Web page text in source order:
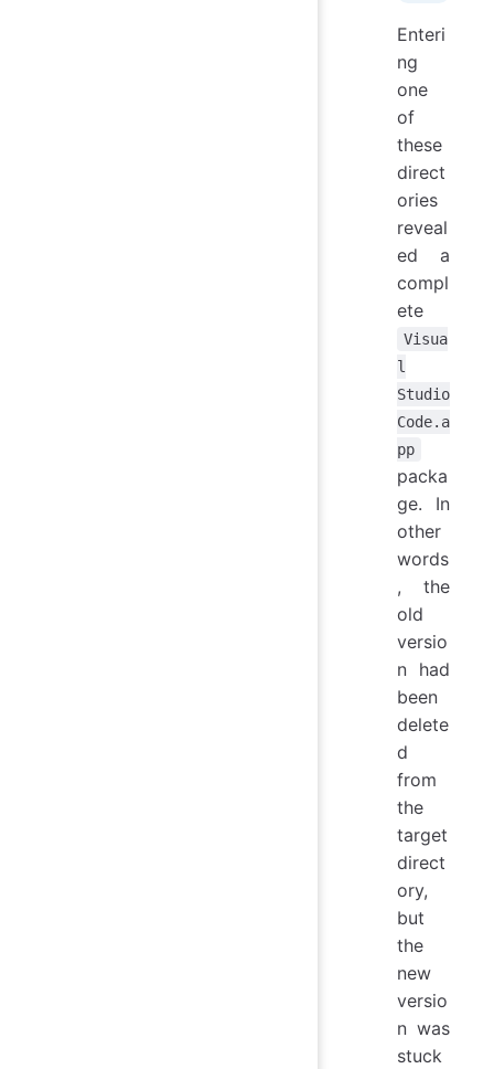
Enteri
ng
one
of
these
direct
ories
reveal
ed a
compl
ete
Visua
l
Studio
Code.a
pp
packa
ge. In
other
words
, the
old
versio
n had
been
delete
d
from
the
target
direct
ory,
but
the
new
versio
n was
stuck